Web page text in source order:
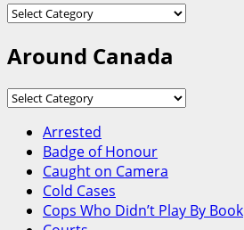
Categories
Around Canada
Around
Arrested
Badge of Honour
Caught on Camera
Cold Cases
Cops Who Didn’t Play By Book